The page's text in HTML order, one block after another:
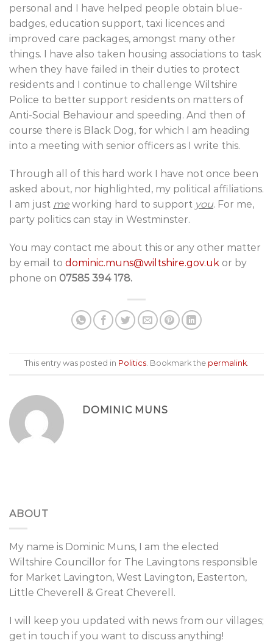
personal and I have helped people obtain blue-
badges, education support, taxi licences and
improved care packages, amongst many other
things. I have also taken housing associations to task
when they have failed in their duties to protect
residents and I continue to challenge Wiltshire
Police to better support residents on matters of
Anti-Social Behaviour and speeding. And then of
course there is Black Dog, for which I am heading
into a meeting with senior officers as I write this.
Through all of this hard work I have not once been
asked about, nor highlighted, my political affiliations.
I am just me working hard to support you. For me,
party politics can stay in Westminster.
You may contact me about this or any other matter
by email to dominic.muns@wiltshire.gov.uk or by
phone on 07585 394 178.
This entry was posted in Politics. Bookmark the permalink.
DOMINIC MUNS
ABOUT
My name is Dominic Muns, I am the elected
Wiltshire Councillor for The Lavingtons responsible
for Market Lavington, West Lavington, Easterton,
Little Cheverell & Great Cheverell.
I will keep you updated with news from our villages;
get in touch if you want to discuss anything!